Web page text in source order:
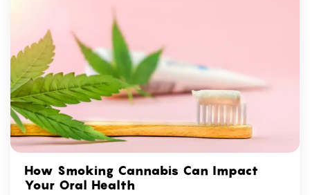
How Smoking Cannabis Can Impact
Your Oral Health